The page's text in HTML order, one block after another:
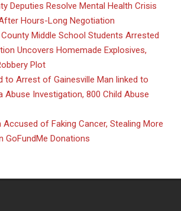
Deputies Resolve Mental Health Crisis
Hours-Long Negotiation
Middle School Students Arrested
Uncovers Homemade Explosives,
Plot
to Arrest of Gainesville Man linked to
Abuse Investigation, 800 Child Abuse
Accused of Faking Cancer, Stealing More
GoFundMe Donations